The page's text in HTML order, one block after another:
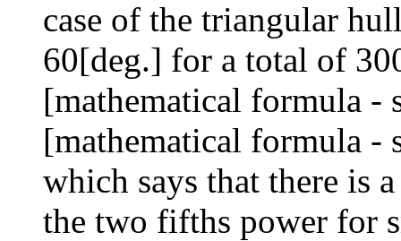
case of the triangular
60[deg.] for a total of
[mathematical formula -
[mathematical formula -
which says that there is
the two fifths power for